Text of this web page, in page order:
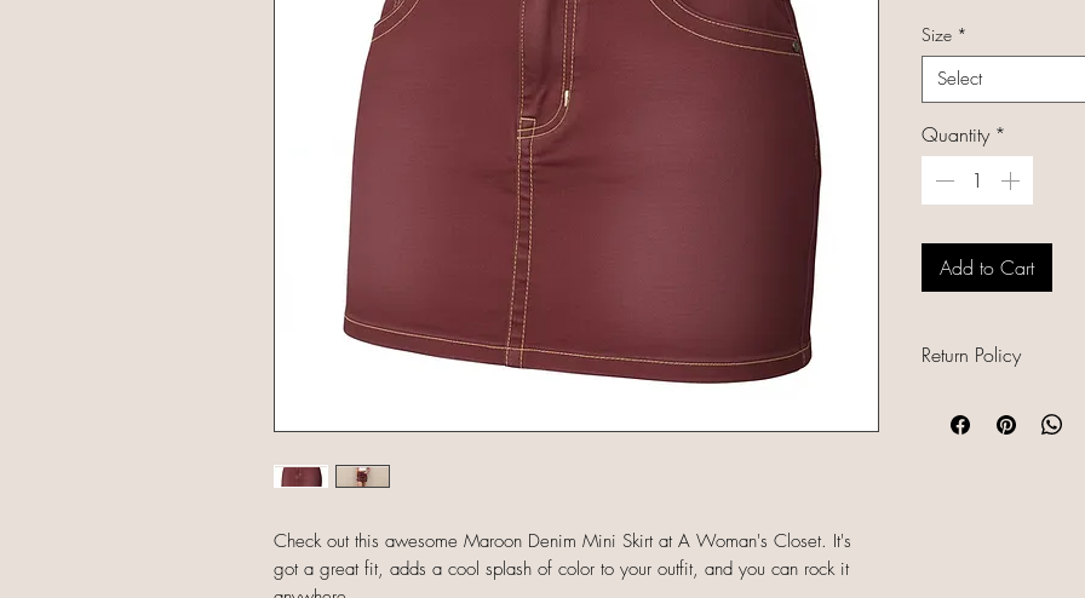
Check out this awesome Maroon Denim Mini Skirt at A Woman's Closet. It's
got a great fit, adds a cool splash of color to your outfit, and you can rock it
Size *
Select
Quantity *
Add to Cart
Return Policy
unique, and